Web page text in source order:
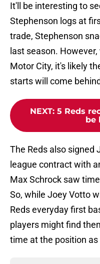
It'll be interesting to
Stephenson logs at
trade, Stephenson
last season.
Motor City, it's likely
starts will come
NEXT: 5 Reds
be
The Reds also signed
league contract with
Max Schrock saw
So, while Joey Votto
Reds everyday first
players might find
time at the position as